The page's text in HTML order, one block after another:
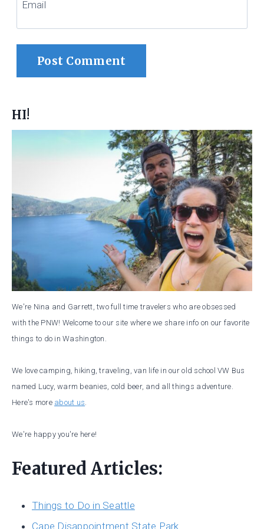
Email
HI!
We're Nina and Garrett, two full time travelers who are obsessed
with the PNW! Welcome to our site where we share info on our favorite
things to do in Washington.
We love camping, hiking, traveling, van life in our old school VW Bus
named Lucy, warm beanies, cold beer, and all things adventure.
Here's more about us
We're happy you're here!
Featured Articles:
Things to Do in Seattle
Cape Disappointment State Park